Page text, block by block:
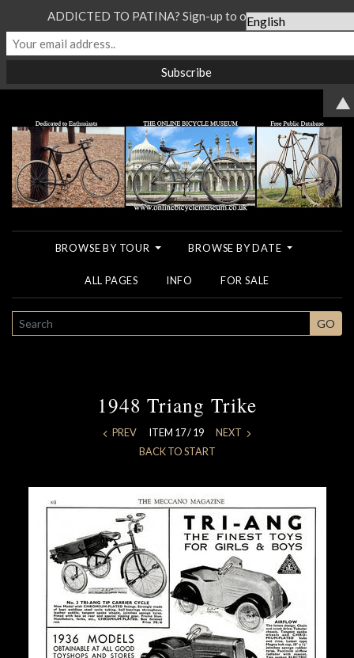
BROWSE BY TOUR BROWSE BY DATE
ALL PAGES INFO FOR SALE
SEARCH GO
1948 Triang Trike
PREV ITEM 17 / 19 NEXT
BACK TO START
ADDICTED TO PATINA? Sign-up to our Newsletter...
▲